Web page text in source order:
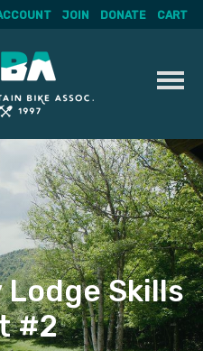
JOIN DONATE CART
Lodge Skills
#2